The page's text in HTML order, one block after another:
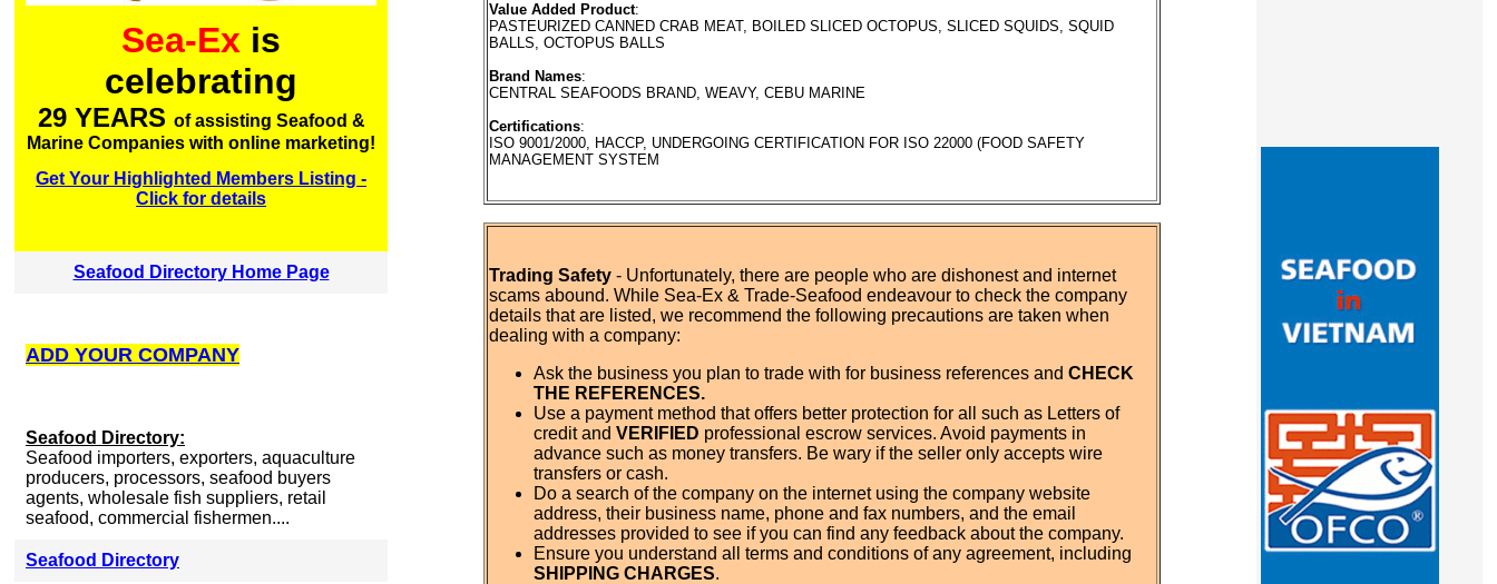
Sea-Ex is
celebrating
29 YEARS of assisting Seafood &
Marine Companies with online marketing!
Get Your Highlighted Members Listing -
Click for details
Seafood Directory Home Page
ADD YOUR COMPANY
Seafood Directory:
Seafood importers, exporters, aquaculture
producers, processors, seafood buyers
agents, wholesale fish suppliers, retail
seafood, commercial fishermen....
Seafood Directory
Value Added Product:
PASTEURIZED CANNED CRAB MEAT, BOILED SLICED OCTOPUS, SLICED SQUIDS, SQUID
BALLS, OCTOPUS BALLS
Brand Names:
CENTRAL SEAFOODS BRAND, WEAVY, CEBU MARINE
Certifications:
ISO 9001/2000, HACCP, UNDERGOING CERTIFICATION FOR ISO 22000 (FOOD SAFETY
MANAGEMENT SYSTEM
Trading Safety - Unfortunately, there are people who are dishonest and internet
scams abound. While Sea-Ex & Trade-Seafood endeavour to check the company
details that are listed, we recommend the following precautions are taken when
dealing with a company:
Ask the business you plan to trade with for business references and CHECK
THE REFERENCES.
Use a payment method that offers better protection for all such as Letters of
credit and VERIFIED professional escrow services. Avoid payments in
advance such as money transfers. Be wary if the seller only accepts wire
transfers or cash.
Do a search of the company on the internet using the company website
address, their business name, phone and fax numbers, and the email
addresses provided to see if you can find any feedback about the company.
Ensure you understand all terms and conditions of any agreement, including
SHIPPING CHARGES.